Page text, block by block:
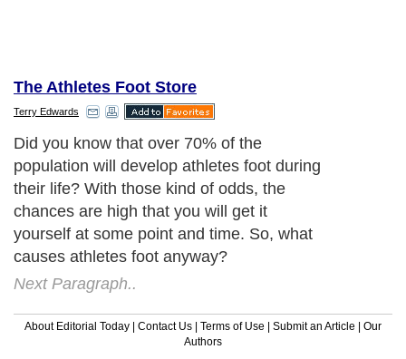
The Athletes Foot Store
Terry Edwards
Did you know that over 70% of the
population will develop athletes foot during
their life? With those kind of odds, the
chances are high that you will get it
yourself at some point and time. So, what
causes athletes foot anyway?
Next Paragraph..
About Editorial Today | Contact Us | Terms of Use | Submit an Article | Our
Authors